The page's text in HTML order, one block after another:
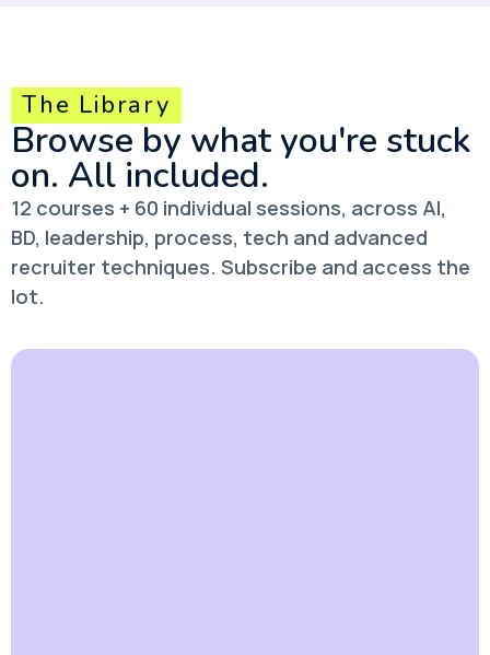
The Library
Browse by what you're stuck
on. All included.
12 courses + 60 individual sessions, across AI,
BD, leadership, process, tech and advanced
recruiter techniques. Subscribe and access the
lot.